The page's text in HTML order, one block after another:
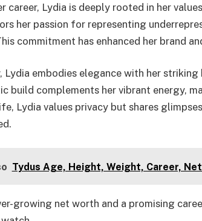
career, Lydia is deeply rooted in her
her passion for representing
commitment has enhanced her brand
Lydia embodies elegance with her
build complements her vibrant energy,
Lydia values privacy but shares
Tydus Age, Height, Weight, Career,
growing net worth and a promising